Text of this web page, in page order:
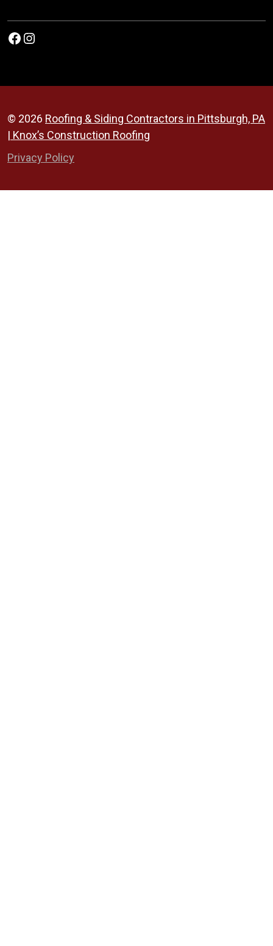
Facebook
Instagram
© 2026 Roofing & Siding Contractors in Pittsburgh, PA
| Knox’s Construction Roofing
Privacy Policy